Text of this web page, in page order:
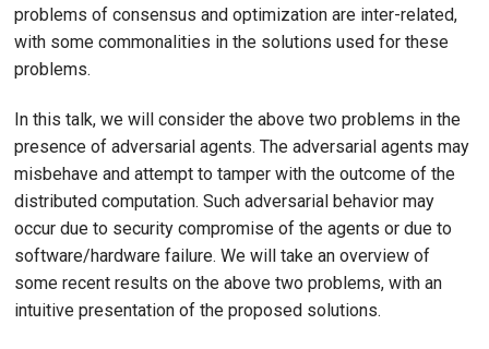
problems of consensus and optimization are inter-related,
with some commonalities in the solutions used for these
problems.
In this talk, we will consider the above two problems in the
presence of adversarial agents. The adversarial agents may
misbehave and attempt to tamper with the outcome of the
distributed computation. Such adversarial behavior may
occur due to security compromise of the agents or due to
software/hardware failure. We will take an overview of
some recent results on the above two problems, with an
intuitive presentation of the proposed solutions.